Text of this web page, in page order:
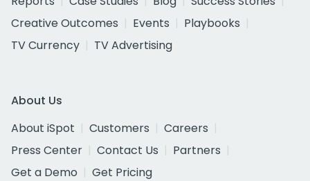
Creative Outcomes
Events
Playbooks
TV Currency
TV Advertising
About Us
About iSpot
Customers
Careers
Press Center
Contact Us
Partners
Get a Demo
Get Pricing